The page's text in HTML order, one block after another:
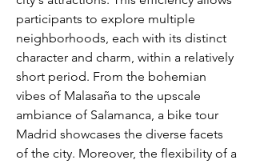
participants to explore multiple
neighborhoods, each with its distinct
character and charm, within a relatively
short period. From the bohemian
vibes of Malasaña to the upscale
ambiance of Salamanca, a bike tour
Madrid showcases the diverse facets
of the city. Moreover, the flexibility of a